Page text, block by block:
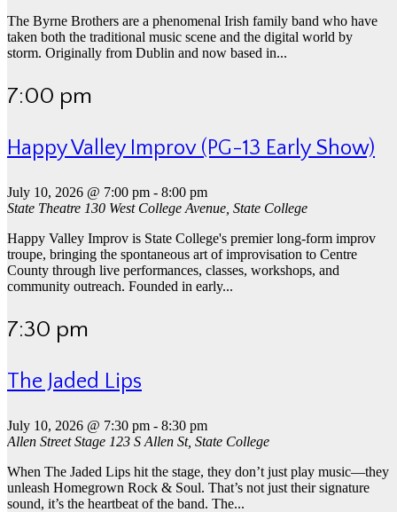
The Byrne Brothers are a phenomenal Irish family band who have
taken both the traditional music scene and the digital world by
storm. Originally from Dublin and now based in...
7:00 pm
Happy Valley Improv (PG-13 Early Show)
July 10, 2026 @ 7:00 pm - 8:00 pm
State Theatre 130 West College Avenue, State College
Happy Valley Improv is State College's premier long-form improv
troupe, bringing the spontaneous art of improvisation to Centre
County through live performances, classes, workshops, and
community outreach. Founded in early...
7:30 pm
The Jaded Lips
July 10, 2026 @ 7:30 pm - 8:30 pm
Allen Street Stage 123 S Allen St, State College
When The Jaded Lips hit the stage, they don’t just play music—they
unleash Homegrown Rock & Soul. That’s not just their signature
sound, it’s the heartbeat of the band. The...